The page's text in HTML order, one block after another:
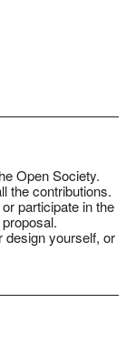
Open Society.
the contributions.
participate in the
design yourself, or